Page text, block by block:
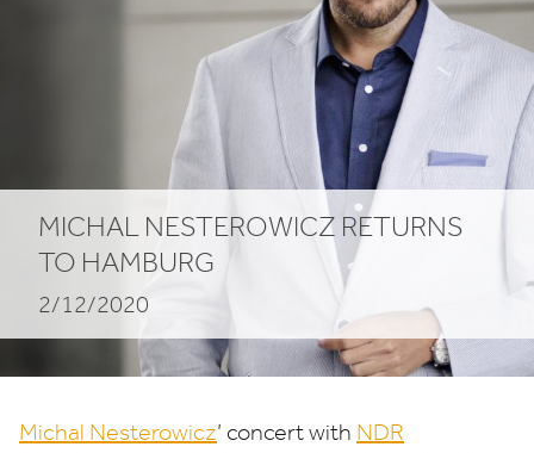
MICHAL NESTEROWICZ RETURNS
TO HAMBURG
2/12/2020
Michal Nesterowicz’ concert with NDR